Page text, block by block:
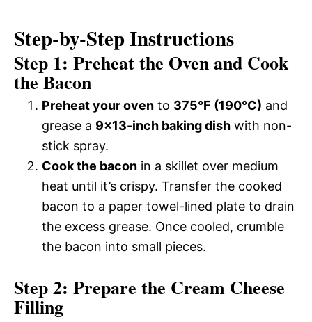
Step-by-Step Instructions
Step 1: Preheat the Oven and Cook
the Bacon
Preheat your oven to 375°F (190°C) and
grease a 9×13-inch baking dish with non-
stick spray.
Cook the bacon in a skillet over medium
heat until it’s crispy. Transfer the cooked
bacon to a paper towel-lined plate to drain
the excess grease. Once cooled, crumble
the bacon into small pieces.
Step 2: Prepare the Cream Cheese
Filling